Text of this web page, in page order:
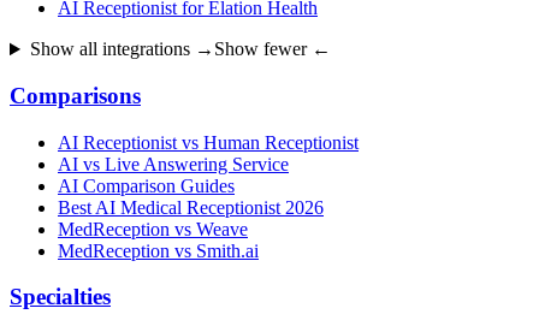
AI Receptionist for Elation Health
Show all integrations → Show fewer ←
Comparisons
AI Receptionist vs Human Receptionist
AI vs Live Answering Service
AI Comparison Guides
Best AI Medical Receptionist 2026
MedReception vs Weave
MedReception vs Smith.ai
Specialties